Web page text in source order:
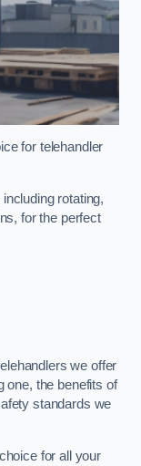
for telehandler
rotating,
for the perfect
we offer
one, the benefits of
standards we
for all your